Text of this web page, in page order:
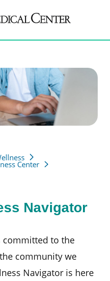
Center
Navigator
committed to the
community we
Navigator is here